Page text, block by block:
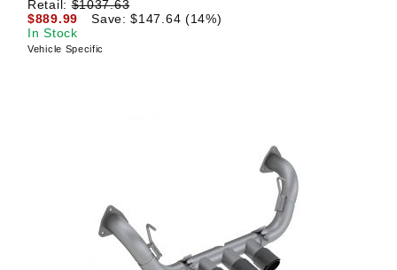
Retail:$1037.63
$889.99
Save: $147.64 (14%)
In Stock
Vehicle Specific